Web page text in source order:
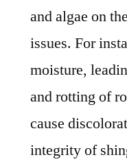
and algae on
issues. For
moisture,
and rotting of
cause
integrity of